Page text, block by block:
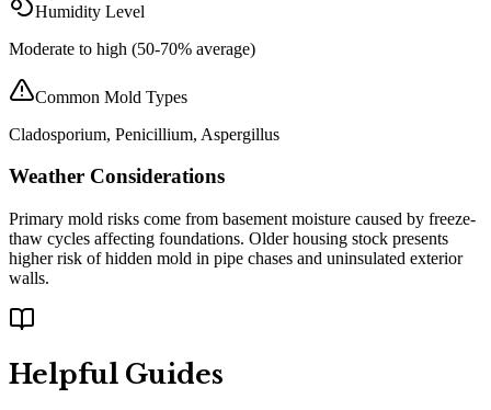
Humidity Level
Moderate to high (50-70% average)
Common Mold Types
Cladosporium, Penicillium, Aspergillus
Weather Considerations
Primary mold risks come from basement moisture caused by freeze-
thaw cycles affecting foundations. Older housing stock presents
higher risk of hidden mold in pipe chases and uninsulated exterior
walls.
Helpful Guides